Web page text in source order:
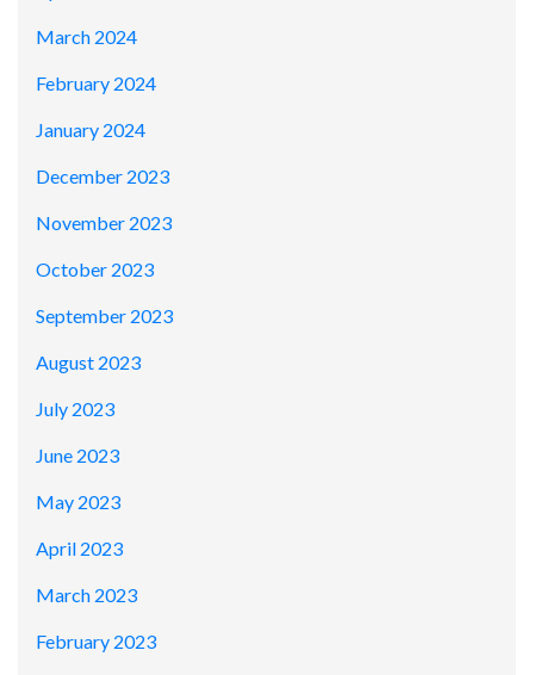
March 2024
February 2024
January 2024
December 2023
November 2023
October 2023
September 2023
August 2023
July 2023
June 2023
May 2023
April 2023
March 2023
February 2023